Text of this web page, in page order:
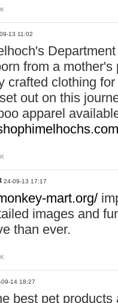
13 11:02
from a
crafted clothing
out on this
apparel
24-09-13 17:17
mart.org/
images and
than ever.
09-14 18:27
best pet